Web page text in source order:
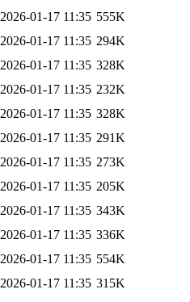
2026-01-17 11:35 555K
2026-01-17 11:35 294K
2026-01-17 11:35 328K
2026-01-17 11:35 232K
2026-01-17 11:35 328K
2026-01-17 11:35 291K
2026-01-17 11:35 273K
2026-01-17 11:35 205K
2026-01-17 11:35 343K
2026-01-17 11:35 336K
2026-01-17 11:35 554K
2026-01-17 11:35 315K